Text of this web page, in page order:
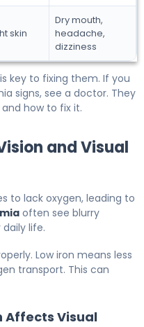
skin
Dry mouth,
headache,
dizziness
key to fixing them. If you
signs, see a doctor. They
how to fix it.
and Visual
to lack oxygen, leading to
often see blurry
life.
Low iron means less
transport. This can
Affects Visual